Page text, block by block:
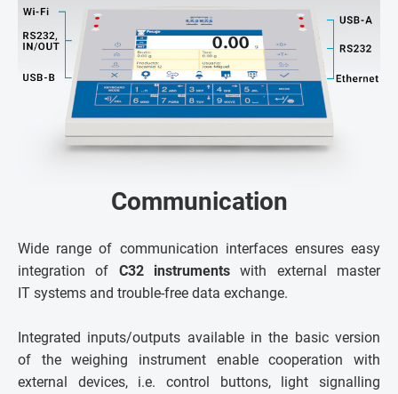
Communication
Wide range of communication interfaces ensures easy
integration of C32 instrumentswith external master
IT systems and trouble-free data exchange.
Integrated inputs/outputs available in the basic version
of the weighing instrument enable cooperation with
external devices, i.e. control buttons, light signalling